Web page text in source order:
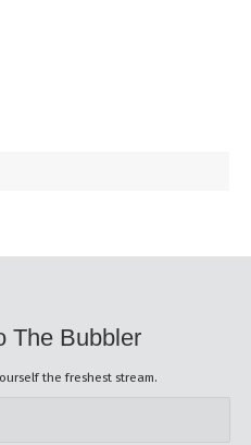
The Bubbler
the freshest stream.